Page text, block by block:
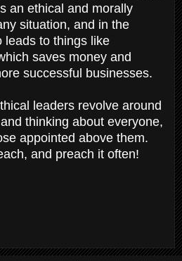
an ethical and morally
situation, and in the
leads to things like
saves money and
successful businesses.
leaders revolve around
thinking about everyone,
appointed above them.
and preach it often!